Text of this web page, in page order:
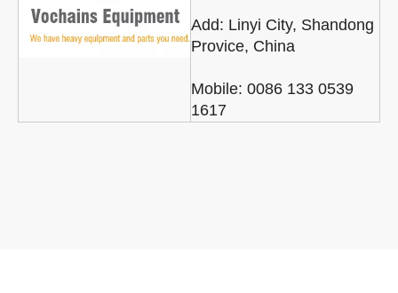
Add: Linyi City, Shandong
Provice, China
Mobile: 0086 133 0539
1617